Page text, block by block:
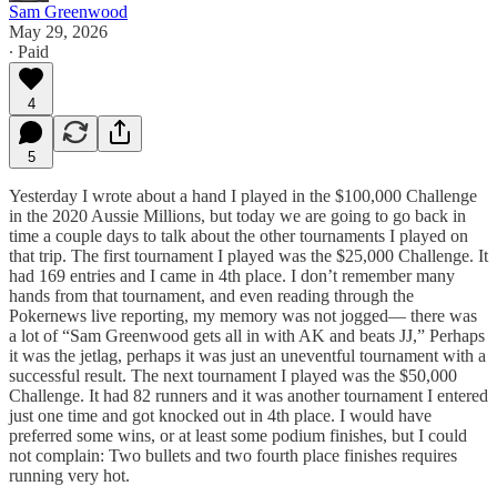
Sam Greenwood
May 29, 2026
∙ Paid
4
5
Yesterday I wrote about a hand I played in the $100,000 Challenge
in the 2020 Aussie Millions, but today we are going to go back in
time a couple days to talk about the other tournaments I played on
that trip. The first tournament I played was the $25,000 Challenge. It
had 169 entries and I came in 4th place. I don’t remember many
hands from that tournament, and even reading through the
Pokernews live reporting, my memory was not jogged— there was
a lot of “Sam Greenwood gets all in with AK and beats JJ,” Perhaps
it was the jetlag, perhaps it was just an uneventful tournament with a
successful result. The next tournament I played was the $50,000
Challenge. It had 82 runners and it was another tournament I entered
just one time and got knocked out in 4th place. I would have
preferred some wins, or at least some podium finishes, but I could
not complain: Two bullets and two fourth place finishes requires
running very hot.